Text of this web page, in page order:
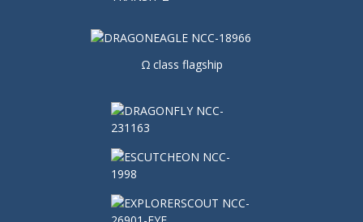
Ω class flagship